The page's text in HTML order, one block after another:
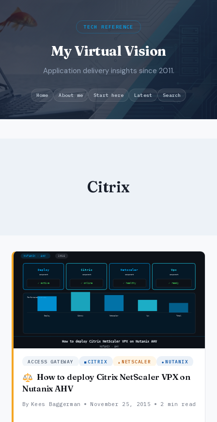
TECH REFERENCE
My Virtual Vision
Application delivery insights since 2011.
Home About me Start here Latest Search
Citrix
ACCESS GATEWAY CITRIX NETSCALER NUTANIX
How to deploy Citrix NetScaler VPX on
Nutanix AHV
By Kees Baggerman November 25, 2015 2 min read